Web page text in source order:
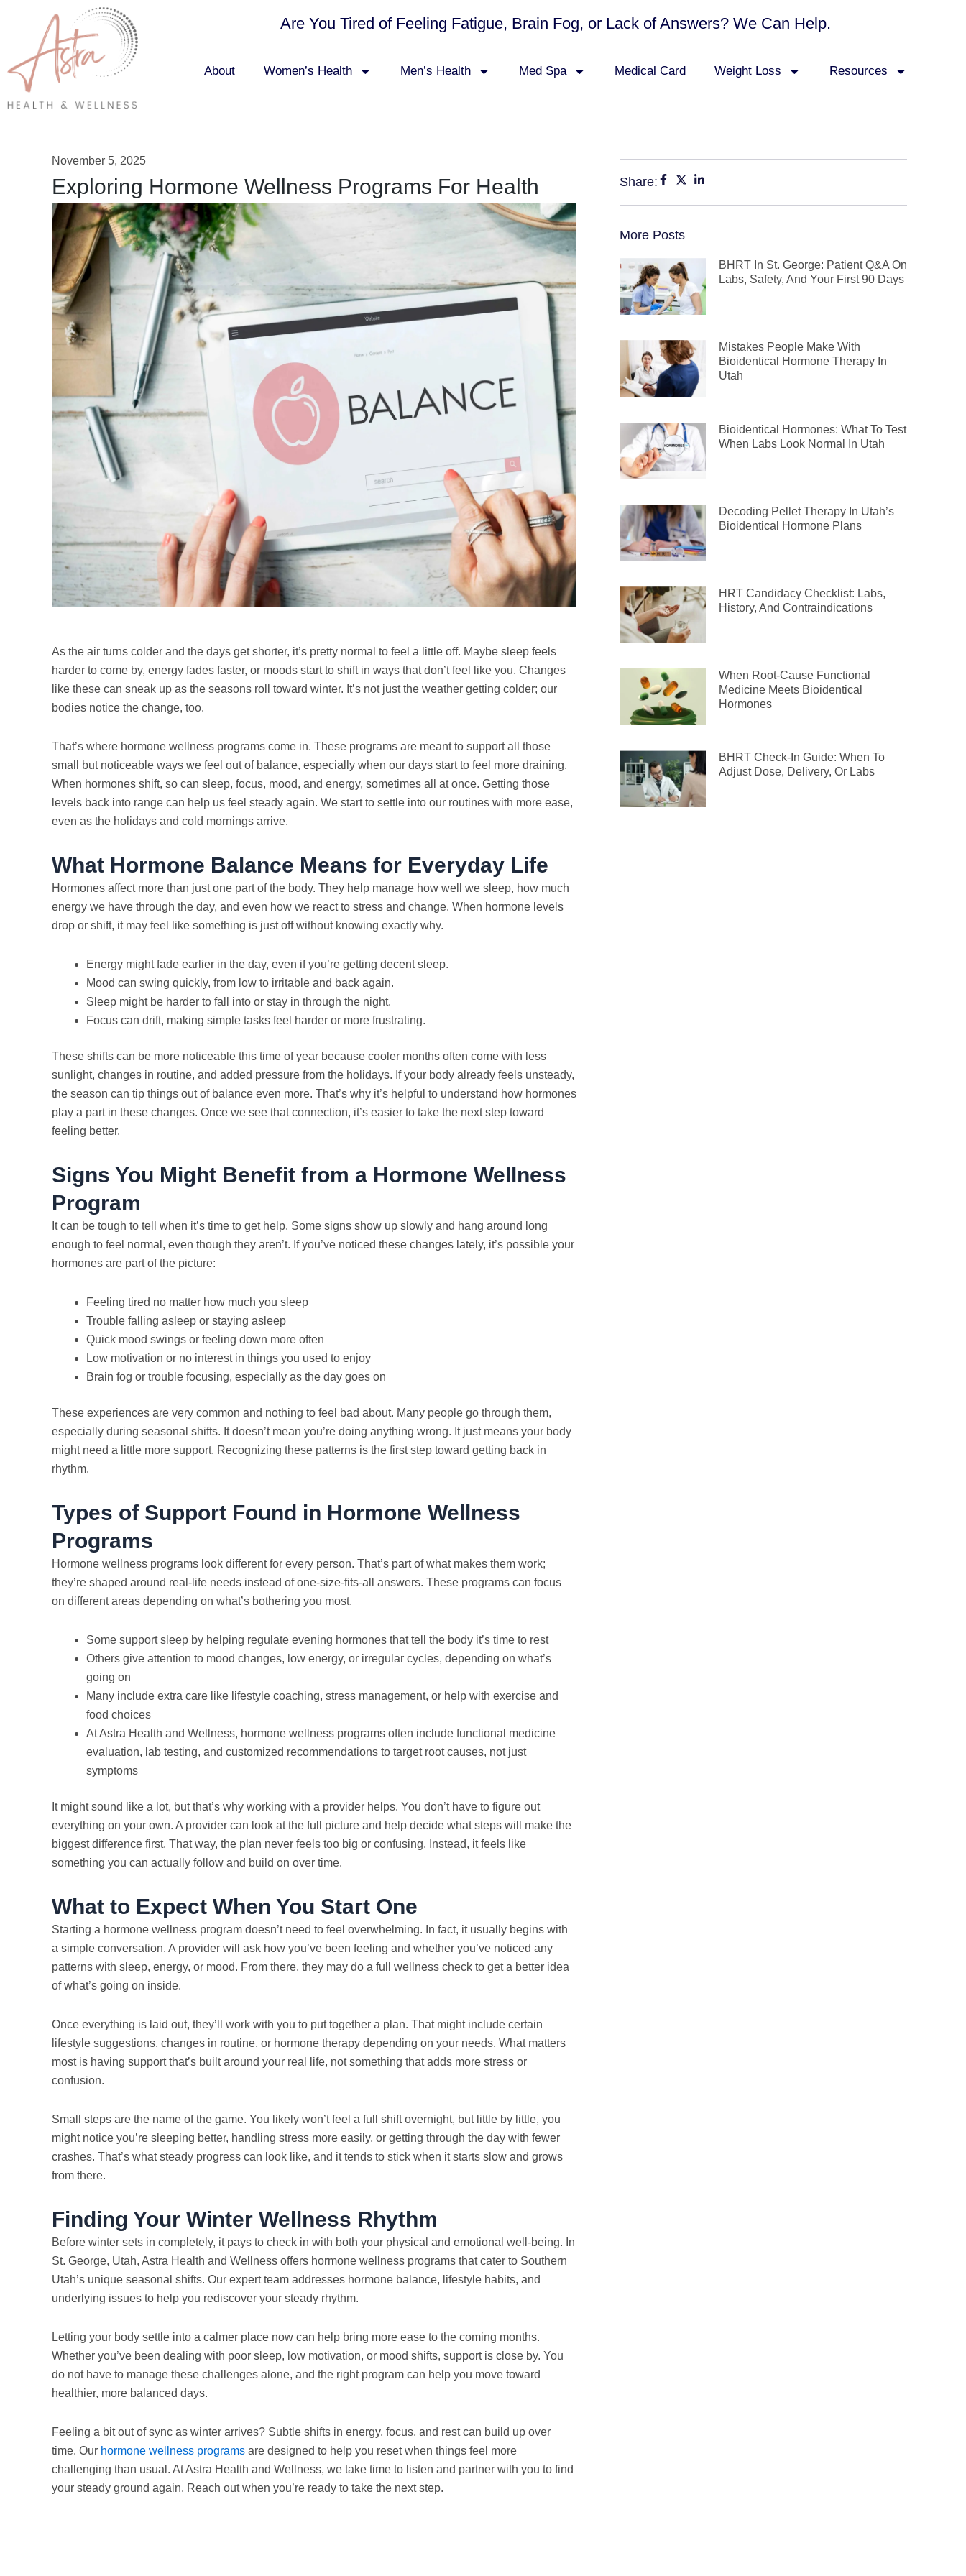
Are You Tired of Feeling Fatigue, Brain Fog, or Lack of Answers? We Can Help.
About Women’s Health Men’s Health Med Spa Medical Card Weight Loss Resources
November 5, 2025
Exploring Hormone Wellness Programs For Health
As the air turns colder and the days get shorter, it’s pretty normal to feel a little off. Maybe sleep feels
harder to come by, energy fades faster, or moods start to shift in ways that don’t feel like you. Changes
like these can sneak up as the seasons roll toward winter. It’s not just the weather getting colder; our
bodies notice the change, too.
That’s where hormone wellness programs come in. These programs are meant to support all those
small but noticeable ways we feel out of balance, especially when our days start to feel more draining.
When hormones shift, so can sleep, focus, mood, and energy, sometimes all at once. Getting those
levels back into range can help us feel steady again. We start to settle into our routines with more ease,
even as the holidays and cold mornings arrive.
What Hormone Balance Means for Everyday Life
Hormones affect more than just one part of the body. They help manage how well we sleep, how much
energy we have through the day, and even how we react to stress and change. When hormone levels
drop or shift, it may feel like something is just off without knowing exactly why.
Energy might fade earlier in the day, even if you’re getting decent sleep.
Mood can swing quickly, from low to irritable and back again.
Sleep might be harder to fall into or stay in through the night.
Focus can drift, making simple tasks feel harder or more frustrating.
These shifts can be more noticeable this time of year because cooler months often come with less
sunlight, changes in routine, and added pressure from the holidays. If your body already feels unsteady,
the season can tip things out of balance even more. That’s why it’s helpful to understand how hormones
play a part in these changes. Once we see that connection, it’s easier to take the next step toward
feeling better.
Signs You Might Benefit from a Hormone Wellness
Program
It can be tough to tell when it’s time to get help. Some signs show up slowly and hang around long
enough to feel normal, even though they aren’t. If you’ve noticed these changes lately, it’s possible your
hormones are part of the picture:
Feeling tired no matter how much you sleep
Trouble falling asleep or staying asleep
Quick mood swings or feeling down more often
Low motivation or no interest in things you used to enjoy
Brain fog or trouble focusing, especially as the day goes on
These experiences are very common and nothing to feel bad about. Many people go through them,
especially during seasonal shifts. It doesn’t mean you’re doing anything wrong. It just means your body
might need a little more support. Recognizing these patterns is the first step toward getting back in
rhythm.
Types of Support Found in Hormone Wellness
Programs
Hormone wellness programs look different for every person. That’s part of what makes them work;
they’re shaped around real-life needs instead of one-size-fits-all answers. These programs can focus
on different areas depending on what’s bothering you most.
Some support sleep by helping regulate evening hormones that tell the body it’s time to rest
Others give attention to mood changes, low energy, or irregular cycles, depending on what’s
going on
Many include extra care like lifestyle coaching, stress management, or help with exercise and
food choices
At Astra Health and Wellness, hormone wellness programs often include functional medicine
evaluation, lab testing, and customized recommendations to target root causes, not just
symptoms
It might sound like a lot, but that’s why working with a provider helps. You don’t have to figure out
everything on your own. A provider can look at the full picture and help decide what steps will make the
biggest difference first. That way, the plan never feels too big or confusing. Instead, it feels like
something you can actually follow and build on over time.
What to Expect When You Start One
Starting a hormone wellness program doesn’t need to feel overwhelming. In fact, it usually begins with
a simple conversation. A provider will ask how you’ve been feeling and whether you’ve noticed any
patterns with sleep, energy, or mood. From there, they may do a full wellness check to get a better idea
of what’s going on inside.
Once everything is laid out, they’ll work with you to put together a plan. That might include certain
lifestyle suggestions, changes in routine, or hormone therapy depending on your needs. What matters
most is having support that’s built around your real life, not something that adds more stress or
confusion.
Small steps are the name of the game. You likely won’t feel a full shift overnight, but little by little, you
might notice you’re sleeping better, handling stress more easily, or getting through the day with fewer
crashes. That’s what steady progress can look like, and it tends to stick when it starts slow and grows
from there.
Finding Your Winter Wellness Rhythm
Before winter sets in completely, it pays to check in with both your physical and emotional well-being. In
St. George, Utah, Astra Health and Wellness offers hormone wellness programs that cater to Southern
Utah’s unique seasonal shifts. Our expert team addresses hormone balance, lifestyle habits, and
underlying issues to help you rediscover your steady rhythm.
Letting your body settle into a calmer place now can help bring more ease to the coming months.
Whether you’ve been dealing with poor sleep, low motivation, or mood shifts, support is close by. You
do not have to manage these challenges alone, and the right program can help you move toward
healthier, more balanced days.
Feeling a bit out of sync as winter arrives? Subtle shifts in energy, focus, and rest can build up over
time. Our hormone wellness programs are designed to help you reset when things feel more
challenging than usual. At Astra Health and Wellness, we take time to listen and partner with you to find
your steady ground again. Reach out when you’re ready to take the next step.
Share:
More Posts
BHRT In St. George: Patient Q&A On
Labs, Safety, And Your First 90 Days
Mistakes People Make With
Bioidentical Hormone Therapy In
Utah
Bioidentical Hormones: What To Test
When Labs Look Normal In Utah
Decoding Pellet Therapy In Utah’s
Bioidentical Hormone Plans
HRT Candidacy Checklist: Labs,
History, And Contraindications
When Root-Cause Functional
Medicine Meets Bioidentical
Hormones
BHRT Check-In Guide: When To
Adjust Dose, Delivery, Or Labs